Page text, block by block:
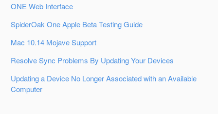
ONE Web Interface
SpiderOak One Apple Beta Testing Guide
Mac 10.14 Mojave Support
Resolve Sync Problems By Updating Your Devices
Updating a Device No Longer Associated with an Available
Computer